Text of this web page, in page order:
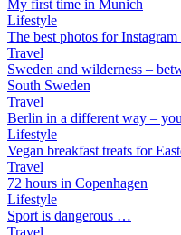
My first time in Munich
Lifestyle
The best photos for
Travel
Sweden and wilderness –
South Sweden
Travel
Berlin in a different way –
Lifestyle
Vegan breakfast treats for
Travel
72 hours in Copenhagen
Lifestyle
Sport is dangerous …
Travel